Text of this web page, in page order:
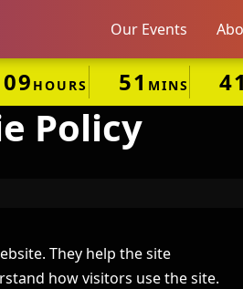
Our Events
09 HOURS 51 MINS
Policy
They help the site
how visitors use the site.